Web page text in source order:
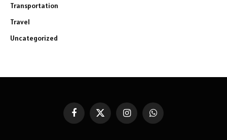
Transportation
Travel
Uncategorized
FacebookX
(Twitter)
InstagramWhatsApp